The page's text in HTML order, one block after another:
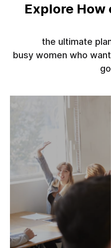
Explore How
the ultimate
busy women who